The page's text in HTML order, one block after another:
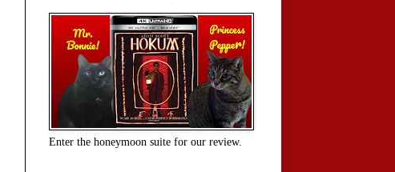
Enter the honeymoon suite for our review.